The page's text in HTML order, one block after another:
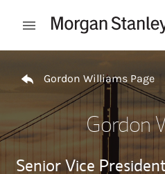
Open mobile menu
Gordon Williams Page
Gordon
Senior Vice